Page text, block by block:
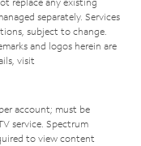
separately. Services
subject to change.
and logos herein are
visit
account; must be
service. Spectrum
to view content